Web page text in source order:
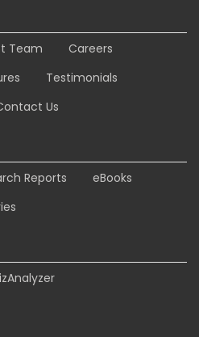
Team
Careers
Testimonials
Us
Reports
eBooks